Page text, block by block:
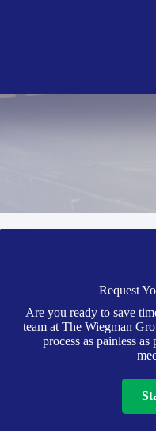
Request
Are you ready to save
team at The Wiegman
process as painless